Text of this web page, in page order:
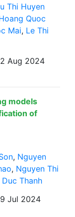
Thi Huyen
Quoc
Mai, Le Thi
Aug 2024
models
of
, Nguyen
, Nguyen Thi
Thanh
Jul 2024